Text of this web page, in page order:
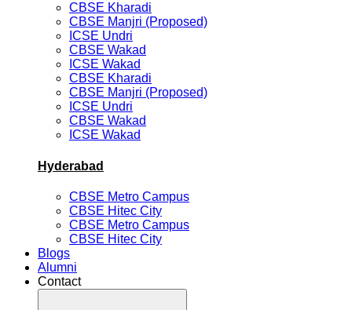
CBSE Kharadi
CBSE Manjri (Proposed)
ICSE Undri
CBSE Wakad
ICSE Wakad
CBSE Kharadi
CBSE Manjri (Proposed)
ICSE Undri
CBSE Wakad
ICSE Wakad
Hyderabad
CBSE Metro Campus
CBSE Hitec City
CBSE Metro Campus
CBSE Hitec City
Blogs
Alumni
Contact